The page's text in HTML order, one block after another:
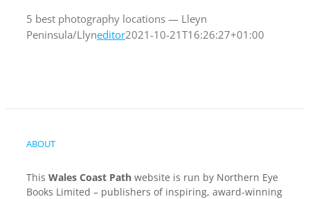
5 best photography locations — Lleyn
Peninsula/Llyneditor2021-10-21T16:26:27+01:00
ABOUT
This Wales Coast Path website is run by Northern Eye
Books Limited – publishers of inspiring, award-winning